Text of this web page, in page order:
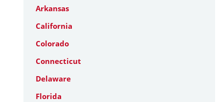
Arkansas
California
Colorado
Connecticut
Delaware
Florida